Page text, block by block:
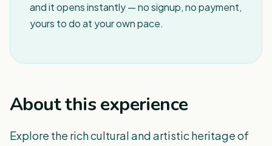
and it opens instantly — no signup, no payment,
yours to do at your own pace.
About this experience
Explore the rich cultural and artistic heritage of